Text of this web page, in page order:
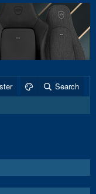
Search